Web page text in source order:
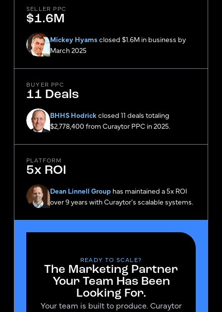
SELLER PPC
$1.6M
Mickey Hyams closed $1.6M in business by
March 2025
BUYER PPC
11 Deals
BHHS Hodrickclosed 11 deals totaling
$2,778,400 from Curaytor PPC in 2025.
PLATFORM
5x ROI
Dean Linnell Group has maintained a 5x ROI
over 9 years with Curaytor's scalable systems.
READY TO SCALE?
The Marketing Partner
Your Team Has Been
Looking For.
Your team is built to produce. Curaytor